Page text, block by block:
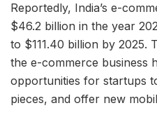
Reportedly, India’s e-
$46.2 billion in the year
to $111.40 billion by 2025.
the e-commerce business
opportunities for startups
pieces, and offer new